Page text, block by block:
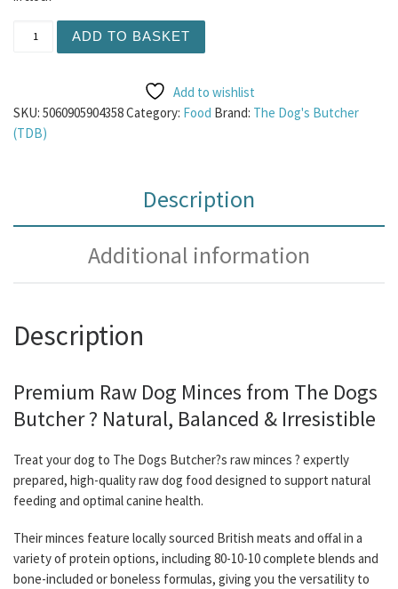
ADD TO BASKET
Add to wishlist
SKU: 5060905904358Category: Food Brand: The Dog's Butcher
(TDB)
Description
Additional information
Description
Premium Raw Dog Minces from The Dogs
Butcher ? Natural, Balanced & Irresistible
Treat your dog to The Dogs Butcher?s raw minces ? expertly
prepared, high-quality raw dog food designed to support natural
feeding and optimal canine health.
Their minces feature locally sourced British meats and offal in a
variety of protein options, including 80-10-10 complete blends and
bone-included or boneless formulas, giving you the versatility to